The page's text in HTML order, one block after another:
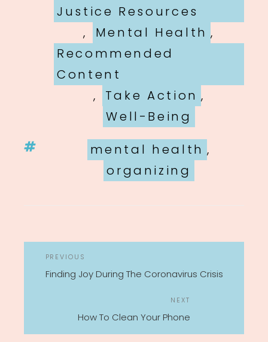
Justice Resources
,
Mental Health ,
Recommended
Content
,
Take Action ,
Well-Being
Tags
mental health ,
organizing
Previous
Post
PREVIOUS
Finding Joy During The Coronavirus Crisis
NEXT
How To Clean Your Phone